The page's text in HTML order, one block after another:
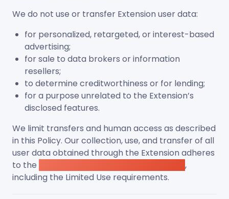
We do not use or transfer Extension user data:
for personalized, retargeted, or interest-based
advertising;
for sale to data brokers or information
resellers;
to determine creditworthiness or for lending;
for a purpose unrelated to the Extension’s
disclosed features.
We limit transfers and human access as described
in this Policy. Our collection, use, and transfer of all
user data obtained through the Extension adheres
to the
,
including the Limited Use requirements.